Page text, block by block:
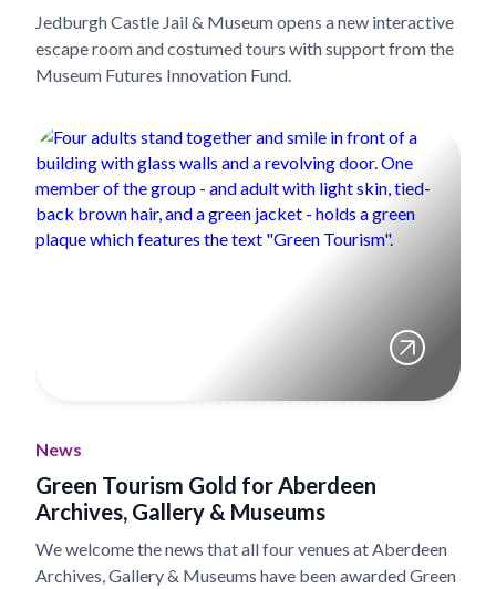
Jedburgh Castle Jail & Museum opens a new interactive
escape room and costumed tours with support from the
Museum Futures Innovation Fund.
News
Green Tourism Gold for Aberdeen
Archives, Gallery & Museums
We welcome the news that all four venues at Aberdeen
Archives, Gallery & Museums have been awarded Green